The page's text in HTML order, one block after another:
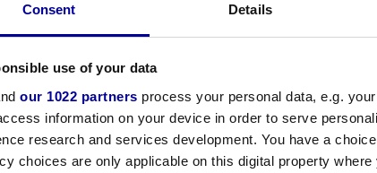
Consent Details
use of your data
our 1022 partners process your personal data, e.g.
information on your device in order to serve
research and services development. You have a
choices are only applicable on this digital property